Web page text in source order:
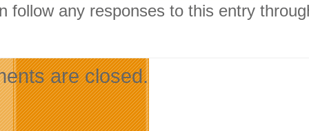
follow any responses to this entry
are closed.